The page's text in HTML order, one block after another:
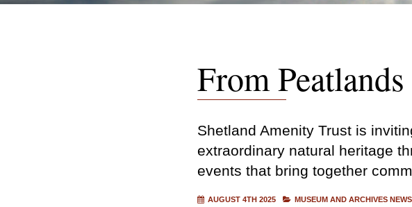
From
Shetland Amenity Trust is
extraordinary natural heritage
events that bring together
AUGUST 4TH 2025 MUSEUM AND ARCHIVES NEWS